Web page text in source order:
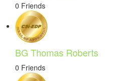
0 Friends
BG Thomas Roberts
0 Friends